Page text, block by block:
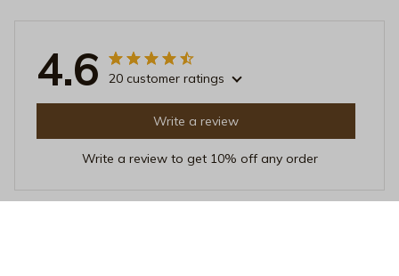
4.6 20 customer ratings
Write a review
Write a review to get 10% off any order